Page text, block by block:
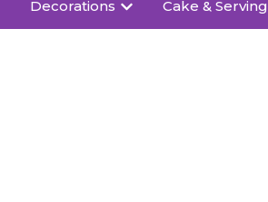
Decorations Cake & Serving